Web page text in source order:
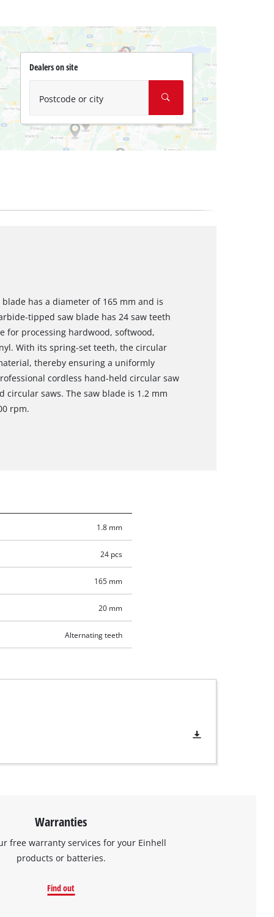
Dealers on site
Postcode or city
has a diameter of 165 mm and is
tipped saw blade has 24 saw teeth
for processing hardwood, softwood,
With its spring-set teeth, the circular
thereby ensuring a uniformly
cordless hand-held circular saw
circular saws. The saw blade is 1.2 mm
rpm.
1.8 mm
24 pcs
165 mm
20 mm
Alternating teeth
Warranties
free warranty services for your Einhell
products or batteries.
Find out